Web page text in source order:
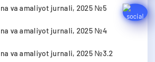
va amaliyot jurnali, 2025 №5
va amaliyot jurnali, 2025 №4
va amaliyot jurnali, 2025 №3.2